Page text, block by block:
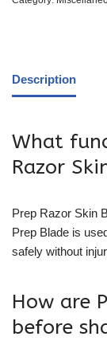
Description
What
Razor
Prep Razor Skin
Prep Blade is
safely without
How are
before